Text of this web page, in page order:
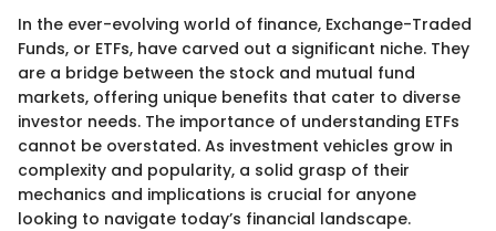
In the ever-evolving world of finance, Exchange-Traded
Funds, or ETFs, have carved out a significant niche. They
are a bridge between the stock and mutual fund
markets, offering unique benefits that cater to diverse
investor needs. The importance of understanding ETFs
cannot be overstated. As investment vehicles grow in
complexity and popularity, a solid grasp of their
mechanics and implications is crucial for anyone
looking to navigate today’s financial landscape.